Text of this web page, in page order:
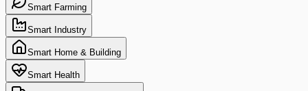
Smart Farming
Smart Industry
Smart Home & Building
Smart Health